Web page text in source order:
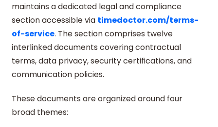
maintains a dedicated legal and compliance
section accessible via timedoctor.com/terms-
of-service. The section comprises twelve
interlinked documents covering contractual
terms, data privacy, security certifications, and
communication policies.
These documents are organized around four
broad themes: